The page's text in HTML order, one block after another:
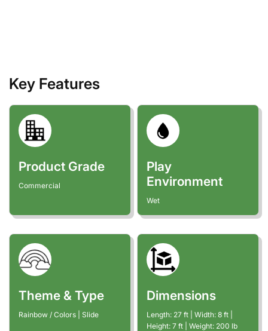
Key Features
Product Grade
Commercial
Play
Environment
Wet
Theme & Type
Rainbow / Colors | Slide
Dimensions
Length: 27 ft | Width: 8 ft
Height: 7 ft | Weight: 200 lb